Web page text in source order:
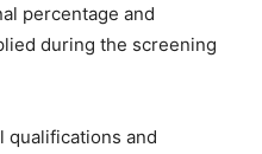
percentage and
during the screening
qualifications and